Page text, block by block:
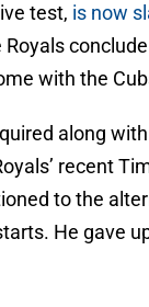
test, is now
Royals
with the
along
recent
to the
He gave